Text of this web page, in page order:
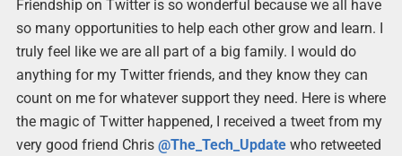
Friendship on Twitter is so wonderful because we all have
so many opportunities to help each other grow and learn. I
truly feel like we are all part of a big family. I would do
anything for my Twitter friends, and they know they can
count on me for whatever support they need. Here is where
the magic of Twitter happened, I received a tweet from my
very good friend Chris @The_Tech_Updatewho retweeted